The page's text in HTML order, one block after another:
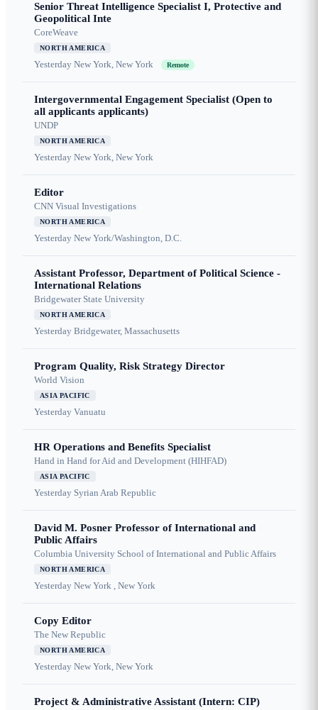
Senior Threat Intelligence Specialist I, Protective and
Geopolitical Inte
CoreWeave
NORTH AMERICA
Yesterday New York, New York Remote
Intergovernmental Engagement Specialist (Open to
all applicants applicants)
UNDP
NORTH AMERICA
Yesterday New York, New York
Editor
CNN Visual Investigations
NORTH AMERICA
Yesterday New York/Washington, D.C.
Assistant Professor, Department of Political Science -
International Relations
Bridgewater State University
NORTH AMERICA
Yesterday Bridgewater, Massachusetts
Program Quality, Risk Strategy Director
World Vision
ASIA PACIFIC
Yesterday Vanuatu
HR Operations and Benefits Specialist
Hand in Hand for Aid and Development (HIHFAD)
ASIA PACIFIC
Yesterday Syrian Arab Republic
David M. Posner Professor of International and
Public Affairs
Columbia University School of International and Public Affairs
NORTH AMERICA
Yesterday New York , New York
Copy Editor
The New Republic
NORTH AMERICA
Yesterday New York, New York
Project & Administrative Assistant (Intern: CIP)